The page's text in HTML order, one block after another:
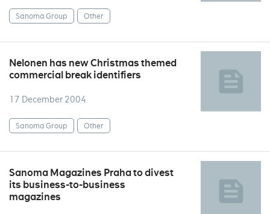
Sanoma Group Other
Nelonen has new Christmas themed
commercial break identifiers
17 December 2004
Sanoma Group Other
Sanoma Magazines Praha to divest
its business-to-business
magazines